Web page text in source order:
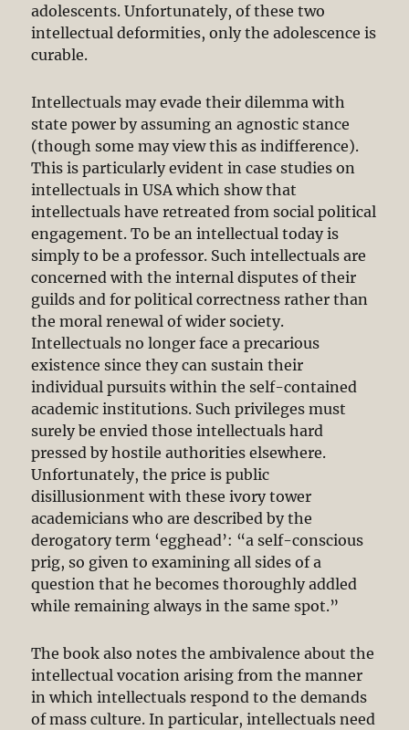
adolescents. Unfortunately, of these two
intellectual deformities, only the adolescence is
curable.
Intellectuals may evade their dilemma with
state power by assuming an agnostic stance
(though some may view this as indifference).
This is particularly evident in case studies on
intellectuals in USA which show that
intellectuals have retreated from social political
engagement. To be an intellectual today is
simply to be a professor. Such intellectuals are
concerned with the internal disputes of their
guilds and for political correctness rather than
the moral renewal of wider society.
Intellectuals no longer face a precarious
existence since they can sustain their
individual pursuits within the self-contained
academic institutions. Such privileges must
surely be envied those intellectuals hard
pressed by hostile authorities elsewhere.
Unfortunately, the price is public
disillusionment with these ivory tower
academicians who are described by the
derogatory term ‘egghead’: “a self-conscious
prig, so given to examining all sides of a
question that he becomes thoroughly addled
while remaining always in the same spot.”
The book also notes the ambivalence about the
intellectual vocation arising from the manner
in which intellectuals respond to the demands
of mass culture. In particular, intellectuals need